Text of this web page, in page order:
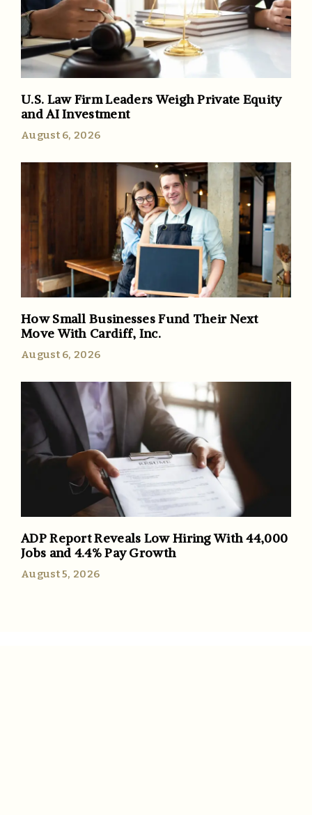
U.S. Law Firm Leaders Weigh Private Equity
and AI Investment
August 6, 2026
How Small Businesses Fund Their Next
Move With Cardiff, Inc.
August 6, 2026
ADP Report Reveals Low Hiring With 44,000
Jobs and 4.4% Pay Growth
August 5, 2026